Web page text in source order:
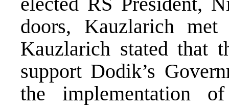
doors, Kauzlarich
Kauzlarich stated that
support Dodik’s
the implementation